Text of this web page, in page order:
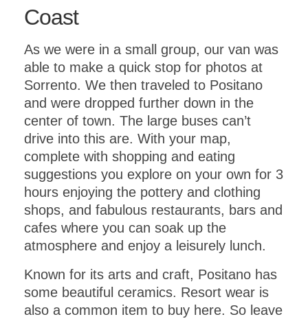
Coast
As we were in a small group, our van was
able to make a quick stop for photos at
Sorrento. We then traveled to Positano
and were dropped further down in the
center of town. The large buses can’t
drive into this are. With your map,
complete with shopping and eating
suggestions you explore on your own for 3
hours enjoying the pottery and clothing
shops, and fabulous restaurants, bars and
cafes where you can soak up the
atmosphere and enjoy a leisurely lunch.
Known for its arts and craft, Positano has
some beautiful ceramics. Resort wear is
also a common item to buy here. So leave